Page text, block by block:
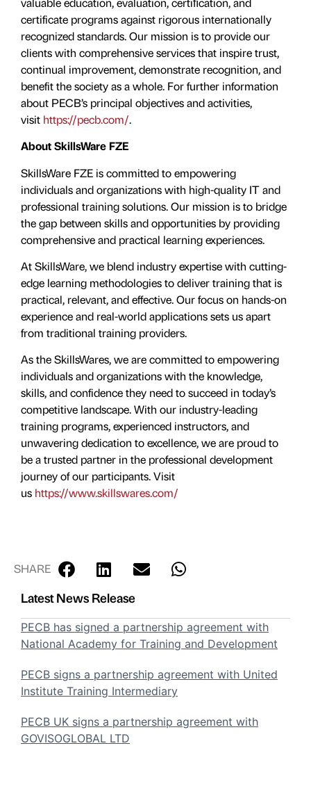
certificate programs against rigorous internationally
recognized standards. Our mission is to provide our
clients with comprehensive services that inspire trust,
continual improvement, demonstrate recognition, and
benefit the society as a whole. For further information
about PECB’s principal objectives and activities,
visit https://pecb.com/.
About SkillsWare FZE
SkillsWare FZE is committed to empowering
individuals and organizations with high-quality IT and
professional training solutions. Our mission is to bridge
the gap between skills and opportunities by providing
comprehensive and practical learning experiences.
At SkillsWare, we blend industry expertise with cutting-
edge learning methodologies to deliver training that is
practical, relevant, and effective. Our focus on hands-on
experience and real-world applications sets us apart
from traditional training providers.
As the SkillsWares, we are committed to empowering
individuals and organizations with the knowledge,
skills, and confidence they need to succeed in today’s
competitive landscape. With our industry-leading
training programs, experienced instructors, and
unwavering dedication to excellence, we are proud to
be a trusted partner in the professional development
journey of our participants. Visit
us https://www.skillswares.com/
SHARE
Latest News Release
PECB has signed a partnership agreement with
National Academy for Training and Development
PECB signs a partnership agreement with United
Institute Training Intermediary
PECB UK signs a partnership agreement with
GOVISOGLOBAL LTD